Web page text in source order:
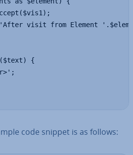
{
code snippet is as follows: